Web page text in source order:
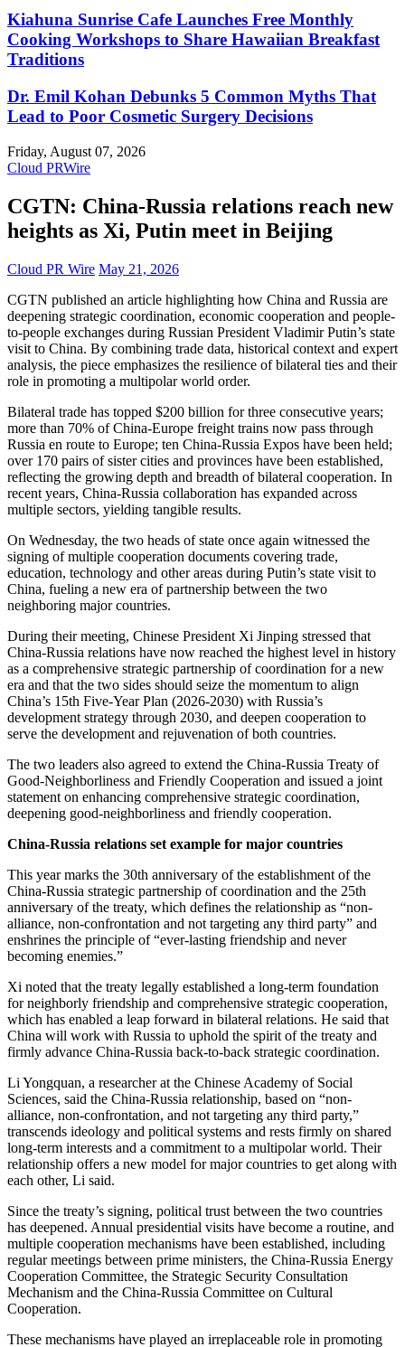
Kiahuna Sunrise Cafe Launches Free Monthly
Cooking Workshops to Share Hawaiian Breakfast
Traditions
Dr. Emil Kohan Debunks 5 Common Myths That
Lead to Poor Cosmetic Surgery Decisions
Friday, August 07, 2026
Cloud PRWire
CGTN: China-Russia relations reach new
heights as Xi, Putin meet in Beijing
Cloud PR Wire May 21, 2026
CGTN published an article highlighting how China and Russia are
deepening strategic coordination, economic cooperation and people-
to-people exchanges during Russian President Vladimir Putin’s state
visit to China. By combining trade data, historical context and expert
analysis, the piece emphasizes the resilience of bilateral ties and their
role in promoting a multipolar world order.
Bilateral trade has topped $200 billion for three consecutive years;
more than 70% of China-Europe freight trains now pass through
Russia en route to Europe; ten China-Russia Expos have been held;
over 170 pairs of sister cities and provinces have been established,
reflecting the growing depth and breadth of bilateral cooperation. In
recent years, China-Russia collaboration has expanded across
multiple sectors, yielding tangible results.
On Wednesday, the two heads of state once again witnessed the
signing of multiple cooperation documents covering trade,
education, technology and other areas during Putin’s state visit to
China, fueling a new era of partnership between the two
neighboring major countries.
During their meeting, Chinese President Xi Jinping stressed that
China-Russia relations have now reached the highest level in history
as a comprehensive strategic partnership of coordination for a new
era and that the two sides should seize the momentum to align
China’s 15th Five-Year Plan (2026-2030) with Russia’s
development strategy through 2030, and deepen cooperation to
serve the development and rejuvenation of both countries.
The two leaders also agreed to extend the China-Russia Treaty of
Good-Neighborliness and Friendly Cooperation and issued a joint
statement on enhancing comprehensive strategic coordination,
deepening good-neighborliness and friendly cooperation.
China-Russia relations set example for major countries
This year marks the 30th anniversary of the establishment of the
China-Russia strategic partnership of coordination and the 25th
anniversary of the treaty, which defines the relationship as “non-
alliance, non-confrontation and not targeting any third party” and
enshrines the principle of “ever-lasting friendship and never
becoming enemies.”
Xi noted that the treaty legally established a long-term foundation
for neighborly friendship and comprehensive strategic cooperation,
which has enabled a leap forward in bilateral relations. He said that
China will work with Russia to uphold the spirit of the treaty and
firmly advance China-Russia back-to-back strategic coordination.
Li Yongquan, a researcher at the Chinese Academy of Social
Sciences, said the China-Russia relationship, based on “non-
alliance, non-confrontation, and not targeting any third party,”
transcends ideology and political systems and rests firmly on shared
long-term interests and a commitment to a multipolar world. Their
relationship offers a new model for major countries to get along with
each other, Li said.
Since the treaty’s signing, political trust between the two countries
has deepened. Annual presidential visits have become a routine, and
multiple cooperation mechanisms have been established, including
regular meetings between prime ministers, the China-Russia Energy
Cooperation Committee, the Strategic Security Consultation
Mechanism and the China-Russia Committee on Cultural
Cooperation.
These mechanisms have played an irreplaceable role in promoting